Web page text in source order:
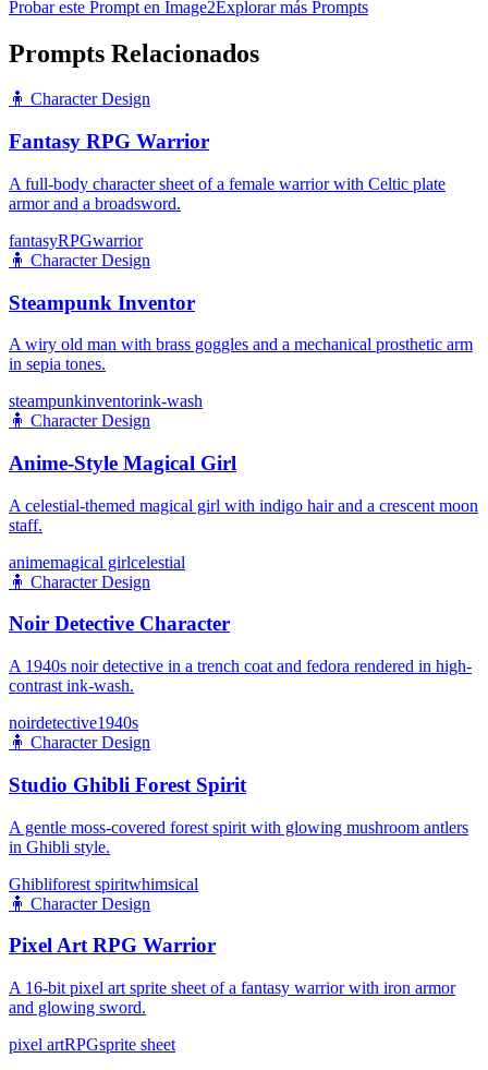
Probar este Prompt en Image2Explorar más Prompts
Prompts Relacionados
🧍 Character Design
Fantasy RPG Warrior
A full-body character sheet of a female warrior with Celtic plate
armor and a broadsword.
fantasyRPGwarrior
🧍 Character Design
Steampunk Inventor
A wiry old man with brass goggles and a mechanical prosthetic arm
in sepia tones.
steampunkinventorink-wash
🧍 Character Design
Anime-Style Magical Girl
A celestial-themed magical girl with indigo hair and a crescent moon
staff.
animemagical girlcelestial
🧍 Character Design
Noir Detective Character
A 1940s noir detective in a trench coat and fedora rendered in high-
contrast ink-wash.
noirdetective1940s
🧍 Character Design
Studio Ghibli Forest Spirit
A gentle moss-covered forest spirit with glowing mushroom antlers
in Ghibli style.
Ghibliforest spiritwhimsical
🧍 Character Design
Pixel Art RPG Warrior
A 16-bit pixel art sprite sheet of a fantasy warrior with iron armor
and glowing sword.
pixel artRPGsprite sheet